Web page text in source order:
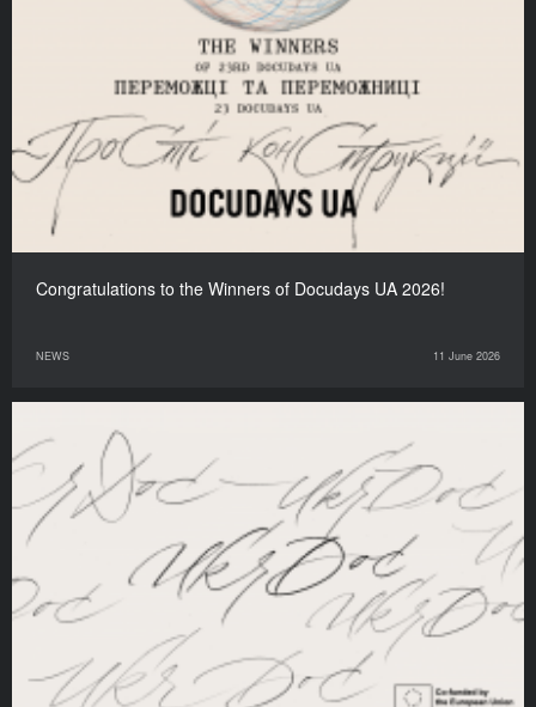
Congratulations to the Winners of Docudays UA 2026!
NEWS 11 June 2026